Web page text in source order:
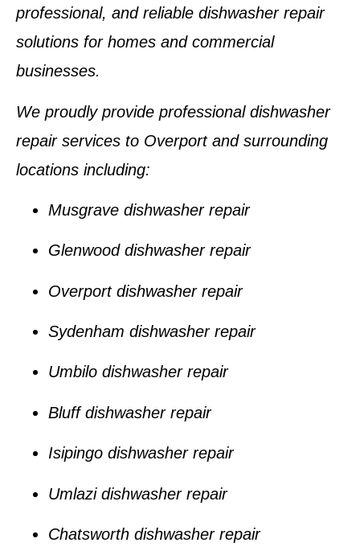
professional, and reliable dishwasher repair
solutions for homes and commercial
businesses.
We proudly provide professional dishwasher
repair services to Overportand surrounding
locations including:
Musgrave dishwasher repair
Glenwood dishwasher repair
Overport dishwasher repair
Sydenham dishwasher repair
Umbilo dishwasher repair
Bluff dishwasher repair
Isipingo dishwasher repair
Umlazi dishwasher repair
Chatsworth dishwasher repair